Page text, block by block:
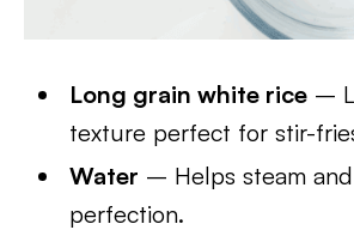
Long grain white rice –
texture perfect for stir-
Water – Helps steam
perfection.